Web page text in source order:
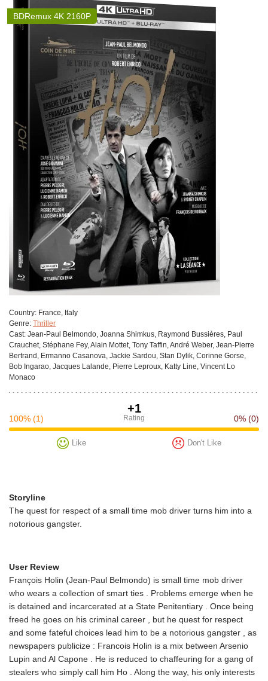
BDRemux 4K 2160P
Сountry: France, Italy
Genre: Thriller
Cast: Jean-Paul Belmondo, Joanna Shimkus, Raymond Bussières, Paul
Crauchet, Stéphane Fey, Alain Mottet, Tony Taffin, André Weber, Jean-Pierre
Bertrand, Ermanno Casanova, Jackie Sardou, Stan Dylik, Corinne Gorse,
Bob Ingarao, Jacques Lalande, Pierre Leproux, Katty Line, Vincent Lo
Monaco
+1
Rating
100% (1) 0% (0)
Like Don't Like
Storyline
The quest for respect of a small time mob driver turns him into a
notorious gangster.
User Review
François Holin (Jean-Paul Belmondo) is small time mob driver
who wears a collection of smart ties . Problems emerge when he
is detained and incarcerated at a State Penitentiary . Once being
freed he goes on his criminal career , but he quest for respect
and some fateful choices lead him to be a notorious gangster , as
newspapers publicize : Francois Holin is a mix between Arsenio
Lupin and Al Capone . He is reduced to chaffeuring for a gang of
stealers who simply call him Ho . Along the way, his only interests